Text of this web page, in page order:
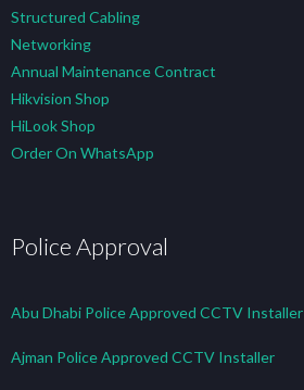
Structured Cabling
Networking
Annual Maintenance Contract
Hikvision Shop
HiLook Shop
Order On WhatsApp
Police Approval
Abu Dhabi Police Approved CCTV Installer
Ajman Police Approved CCTV Installer